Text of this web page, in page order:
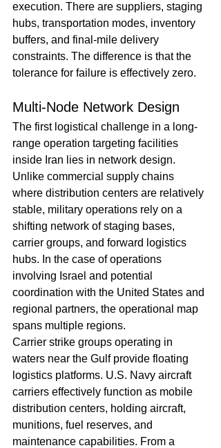
execution. There are suppliers, staging
hubs, transportation modes, inventory
buffers, and final-mile delivery
constraints. The difference is that the
tolerance for failure is effectively zero.
Multi-Node Network Design
The first logistical challenge in a long-
range operation targeting facilities
inside Iran lies in network design.
Unlike commercial supply chains
where distribution centers are relatively
stable, military operations rely on a
shifting network of staging bases,
carrier groups, and forward logistics
hubs. In the case of operations
involving Israel and potential
coordination with the United States and
regional partners, the operational map
spans multiple regions.
Carrier strike groups operating in
waters near the Gulf provide floating
logistics platforms. U.S. Navy aircraft
carriers effectively function as mobile
distribution centers, holding aircraft,
munitions, fuel reserves, and
maintenance capabilities. From a